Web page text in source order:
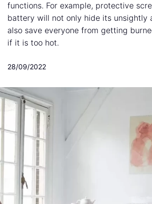
functions. For example, protective
battery will not only hide its unsightly
also save everyone from getting
if it is too hot.
28/09/2022